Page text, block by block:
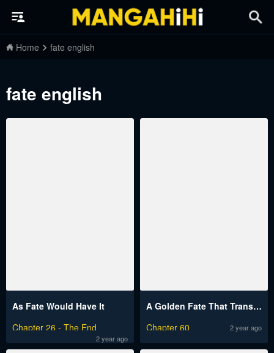
Home fate english
fate english
As Fate Would Have It
Chapter 26 - The End
2 year ago
A Golden Fate That Transcends Time
Chapter 60
2 year ago